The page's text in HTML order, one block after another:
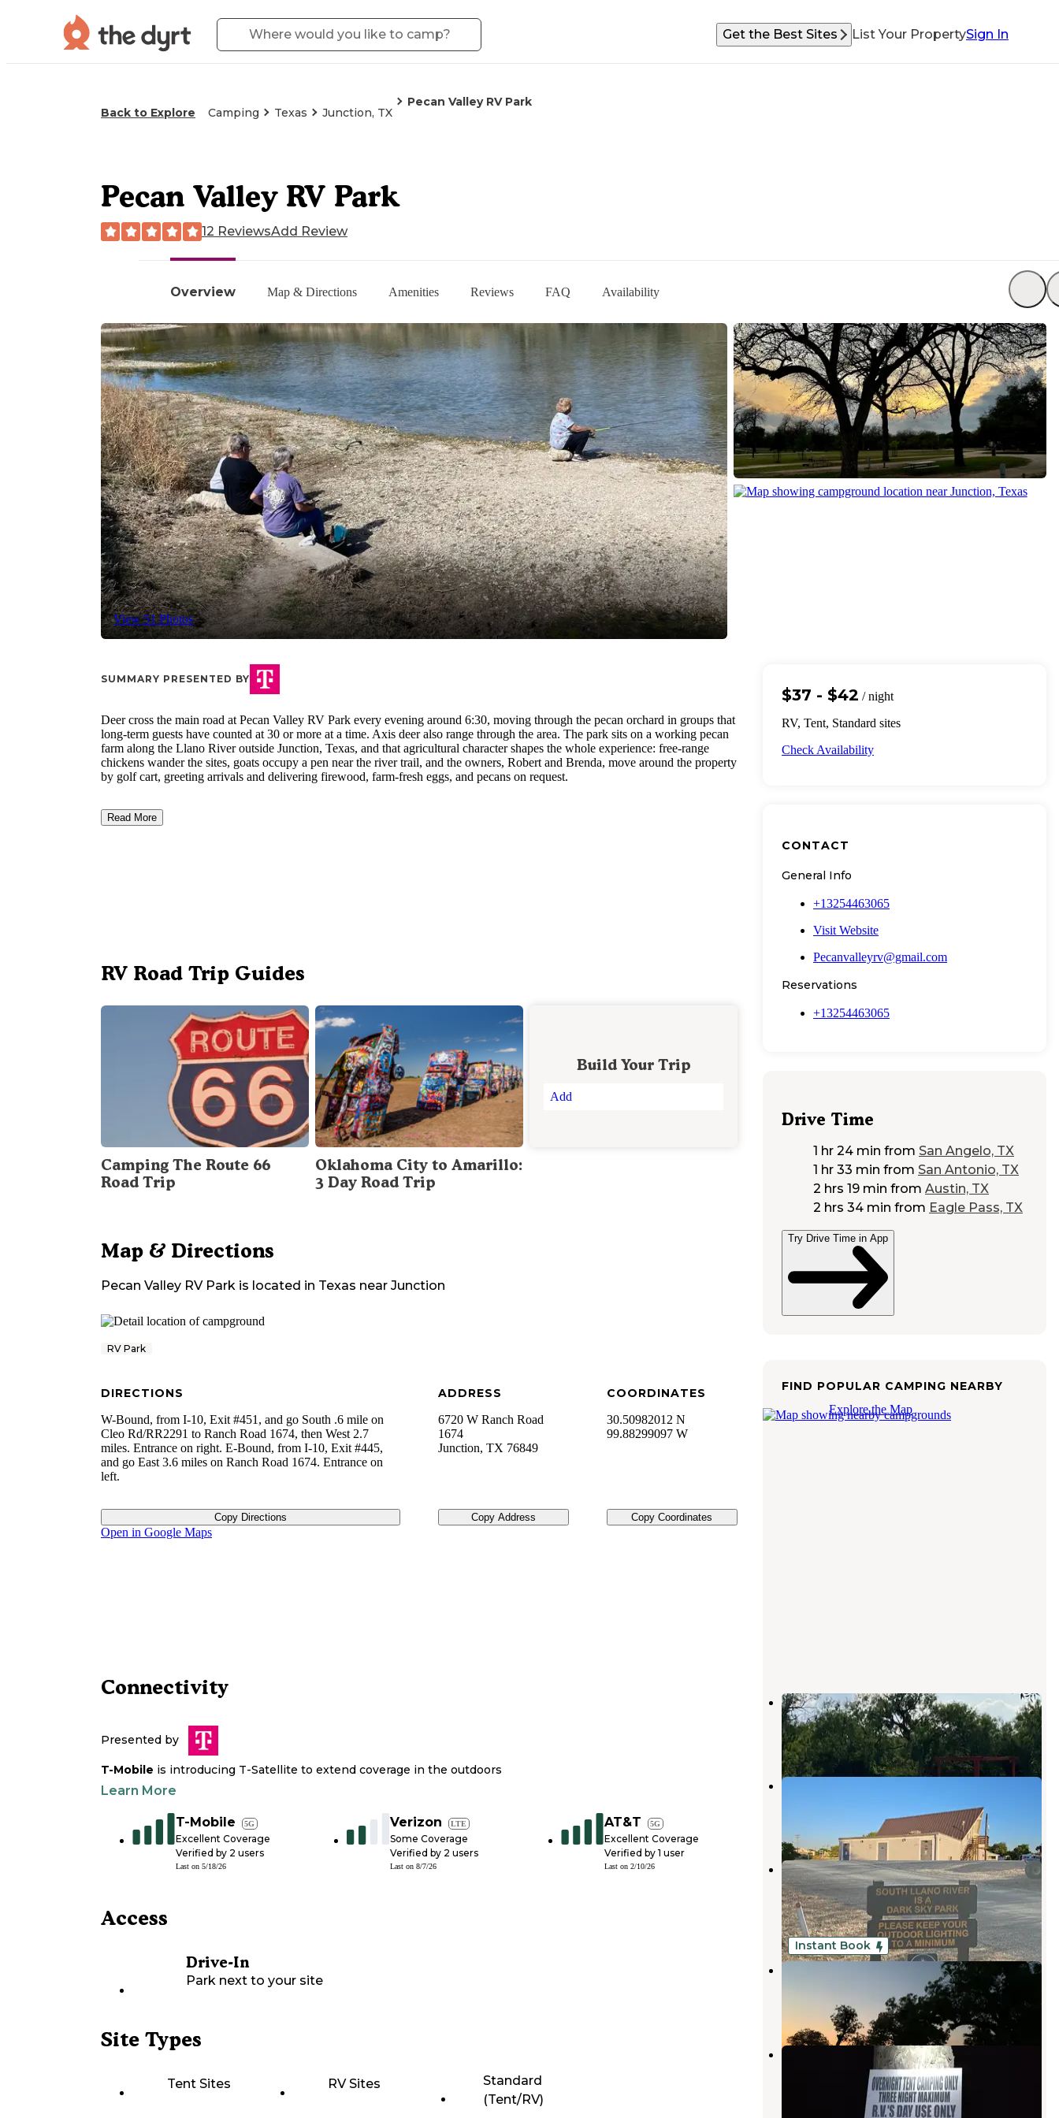
Get the Best Sites List Your PropertySign In
Back to Explore Camping Texas Junction, TX
Pecan Valley RV Park
Overview Map & Directions Amenities Reviews FAQ Availability
View 51 Photos
Pecan Valley RV Park
12 ReviewsAdd Review
SUMMARY PRESENTED BY
Deer cross the main road at Pecan Valley RV Park every evening around 6:30, moving through the pecan orchard in groups that
long-term guests have counted at 30 or more at a time. Axis deer also range through the area. The park sits on a working pecan
farm along the Llano River outside Junction, Texas, and that agricultural character shapes the whole experience: free-range
chickens wander the sites, goats occupy a pen near the river trail, and the owners, Robert and Brenda, move around the property
by golf cart, greeting arrivals and delivering firewood, farm-fresh eggs, and pecans on request.
Read More
RV Road Trip Guides
Camping The Route 66
Road Trip
Oklahoma City to Amarillo:
3 Day Road Trip
Build Your Trip
Add
Map & Directions
Pecan Valley RV Park is located in Texas near Junction
RV Park
DIRECTIONS
W-Bound, from I-10, Exit #451, and go South .6 mile on
Cleo Rd/RR2291 to Ranch Road 1674, then West 2.7
miles. Entrance on right. E-Bound, from I-10, Exit #445,
and go East 3.6 miles on Ranch Road 1674. Entrance on
left.
Copy Directions
ADDRESS
6720 W Ranch Road
1674
Junction, TX 76849
Copy Address
COORDINATES
30.50982012 N
99.88299097 W
Copy Coordinates
Open in Google Maps
Connectivity
Presented by
T-Mobile is introducing T-Satellite to extend coverage in the outdoors
Learn More
T-Mobile 5G
Excellent Coverage
Verified by 2 users
Last on 5/18/26
Verizon LTE
Some Coverage
Verified by 2 users
Last on 8/7/26
AT&T 5G
Excellent Coverage
Verified by 1 user
Last on 2/10/26
Access
Drive-In
Park next to your site
Site Types
Tent Sites RV Sites
Standard
(Tent/RV)
$37 - $42 / night
RV, Tent, Standard sites
Check Availability
CONTACT
General Info
+13254463065
Visit Website
Pecanvalleyrv@gmail.com
Reservations
+13254463065
Drive Time
1 hr 24 min from San Angelo, TX
1 hr 33 min from San Antonio, TX
2 hrs 19 min from Austin, TX
2 hrs 34 min from Eagle Pass, TX
Try Drive Time in App
FIND POPULAR CAMPING NEARBY
Explore the Map
North Llano RV Park
Junction,Texas
1 Review
8 Photos
10/83 RV Park
2 Reviews
5 Photos
South Llano River State Park
Campground
Junction,Texas
43 Reviews
174 Photos
Instant Book
North Llano River RV Park
9 Reviews
7 Photos
Schreiner City Park - Junction
Texas
5 Reviews
15 Photos